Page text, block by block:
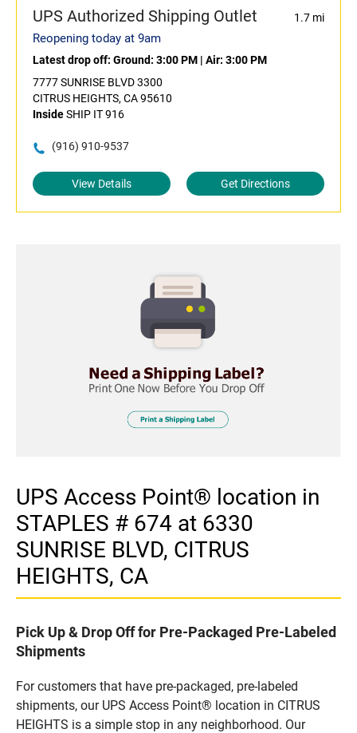
UPS Authorized Shipping Outlet 1.7 mi
Reopening today at 9am
Latest drop off: Ground: 3:00 PM | Air: 3:00 PM
7777 SUNRISE BLVD 3300
CITRUS HEIGHTS, CA 95610
InsideSHIP IT 916
(916) 910-9537
View Details Get Directions
UPS Access Point® location in
STAPLES # 674 at 6330
SUNRISE BLVD, CITRUS
HEIGHTS, CA
Pick Up & Drop Off for Pre-Packaged Pre-Labeled
Shipments
For customers that have pre-packaged, pre-labeled
shipments, our UPS Access Point® location in CITRUS
HEIGHTS is a simple stop in any neighborhood. Our